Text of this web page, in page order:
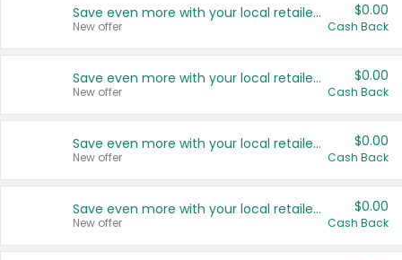
Save even more with your local retailers
New offer
$0.00
Cash Back
Save even more with your local retailers
New offer
$0.00
Cash Back
Save even more with your local retailers
New offer
$0.00
Cash Back
Save even more with your local retailers
New offer
$0.00
Cash Back